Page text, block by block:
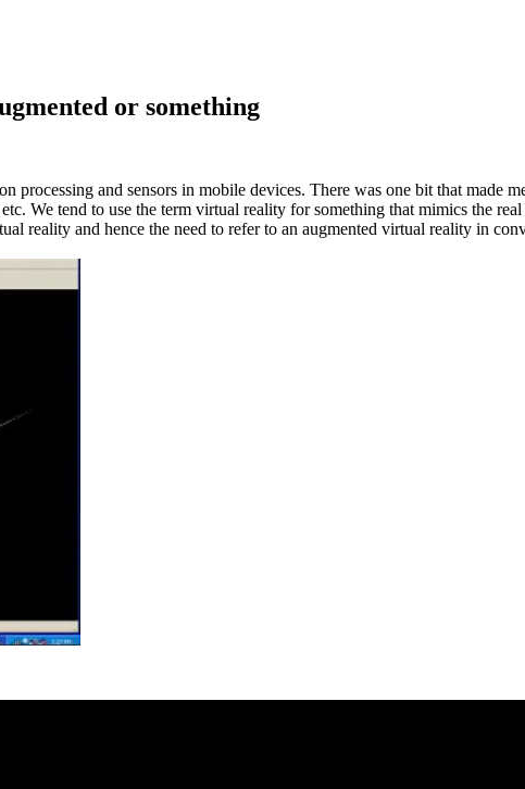
or something
and sensors in mobile devices. There was one bit that made
We tend to use the term virtual reality for something that mimics the
reality and hence the need to refer to an augmented virtual reality in